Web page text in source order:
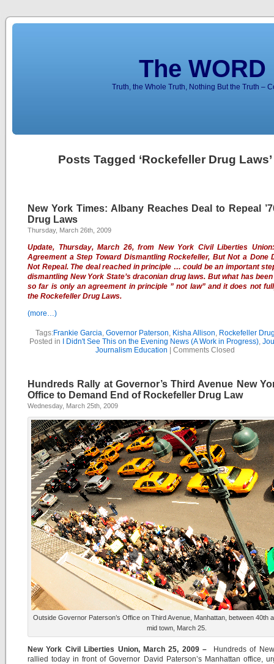
The
Truth, the Whole Truth, Nothing But the Truth –
Posts Tagged ‘Rockefeller Drug Laws’
New York Times: Albany Reaches Deal to Repeal
Drug Laws
Thursday, March 26th, 2009
Update, Thursday, March 26, from New York Civil Liberties
Agreement a Step Toward Dismantling Rockefeller, But Not a Done
Not Repeal. The deal reached in principle … could be an important
dismantling New York State’s draconian drug laws. But what has
so far is only an agreement in principle ” not law” and it does not
the Rockefeller Drug Laws.
(more…)
Tags:Frankie Garcia, Governor Paterson, Kisha Allison, Rockefeller
Posted in
I Didn't See This on the Evening News (A Work in Progress),
Journalism Education
Comments Closed
Hundreds Rally at Governor’s Third Avenue New
Office to Demand End of Rockefeller Drug Law
Wednesday, March 25th, 2009
Outside Governor Paterson’s Office on Third Avenue, Manhattan, between 40th
mid town, March 25.
New York Civil Liberties Union, March 25, 2009 –
Hundreds of
rallied today in front of Governor David Paterson’s Manhattan office,